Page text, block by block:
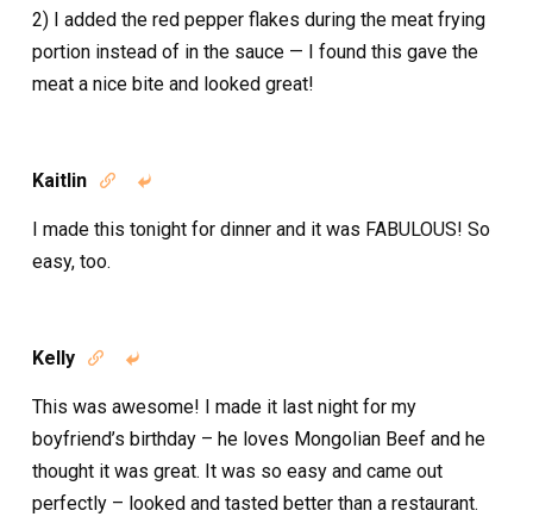
2) I added the red pepper flakes during the meat frying
portion instead of in the sauce — I found this gave the
meat a nice bite and looked great!
Kaitlin  
I made this tonight for dinner and it was FABULOUS! So
easy, too.
Kelly  
This was awesome! I made it last night for my
boyfriend’s birthday – he loves Mongolian Beef and he
thought it was great. It was so easy and came out
perfectly – looked and tasted better than a restaurant.